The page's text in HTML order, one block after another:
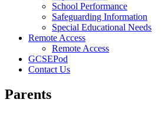
School Performance
Safeguarding Information
Special Educational Needs
Remote Access
Remote Access
GCSEPod
Contact Us
Parents